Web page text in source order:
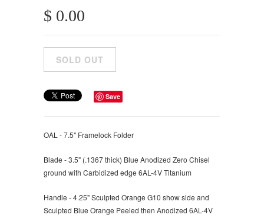
$ 0.00
Save
OAL - 7.5" Framelock Folder
Blade - 3.5" (.1367 thick) Blue Anodized Zero Chisel
ground with Carbidized edge 6AL-4V Titanium
Handle - 4.25" Sculpted Orange G10 show side and
Sculpted Blue Orange Peeled then Anodized 6AL-4V